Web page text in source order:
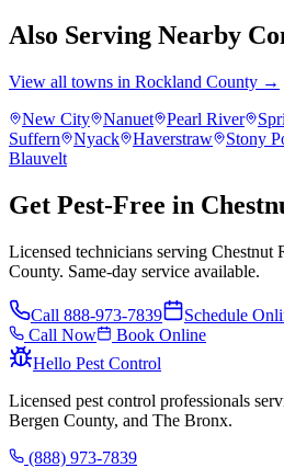
Also Serving Nearby
View all towns in Rockland County →
New City
Nanuet Pearl River
Suffern
Nyack Haverstraw Stony
Blauvelt
Get Pest-Free in
Licensed technicians serving Chestnut
County. Same-day service available.
Call 888-973-7839
Schedule
Call Now
Book Online
Hello Pest Control
Licensed pest control professionals
Bergen County, and The Bronx.
(888) 973-7839